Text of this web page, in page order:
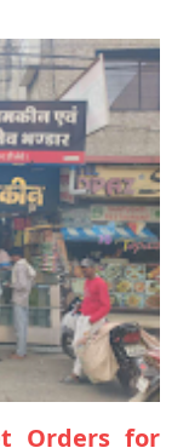
Orders for